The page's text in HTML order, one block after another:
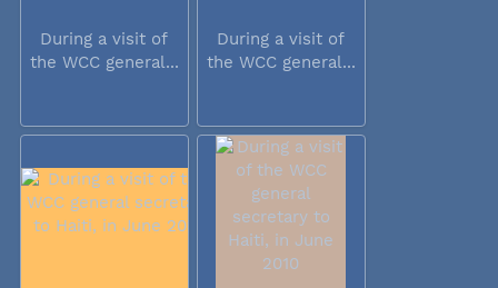
During a visit of
the WCC general...
During a visit of
the WCC general...